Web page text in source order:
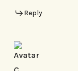
Reply